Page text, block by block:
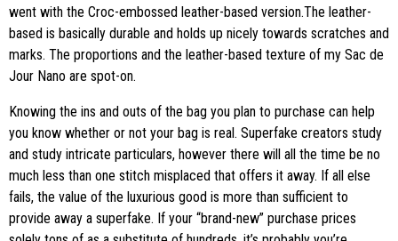
went with the Croc-embossed leather-based version.The leather-
based is basically durable and holds up nicely towards scratches and
marks. The proportions and the leather-based texture of my Sac de
Jour Nano are spot-on.
Knowing the ins and outs of the bag you plan to purchase can help
you know whether or not your bag is real. Superfake creators study
and study intricate particulars, however there will all the time be no
much less than one stitch misplaced that offers it away. If all else
fails, the value of the luxurious good is more than sufficient to
provide away a superfake. If your “brand-new” purchase prices